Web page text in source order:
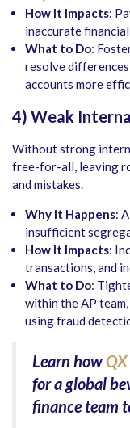
How It Impacts:
inaccurate
What to Do:
resolve
accounts more
4) Weak
Without strong
free-for-all, leaving
and mistakes.
Why It Happens:
insufficient
How It Impacts:
transactions, and
What to Do:
within the AP
using fraud
Learn how
for a global
finance team